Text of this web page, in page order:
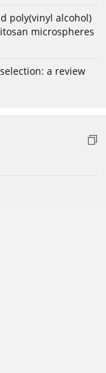
poly(vinyl alcohol)
microspheres
a review